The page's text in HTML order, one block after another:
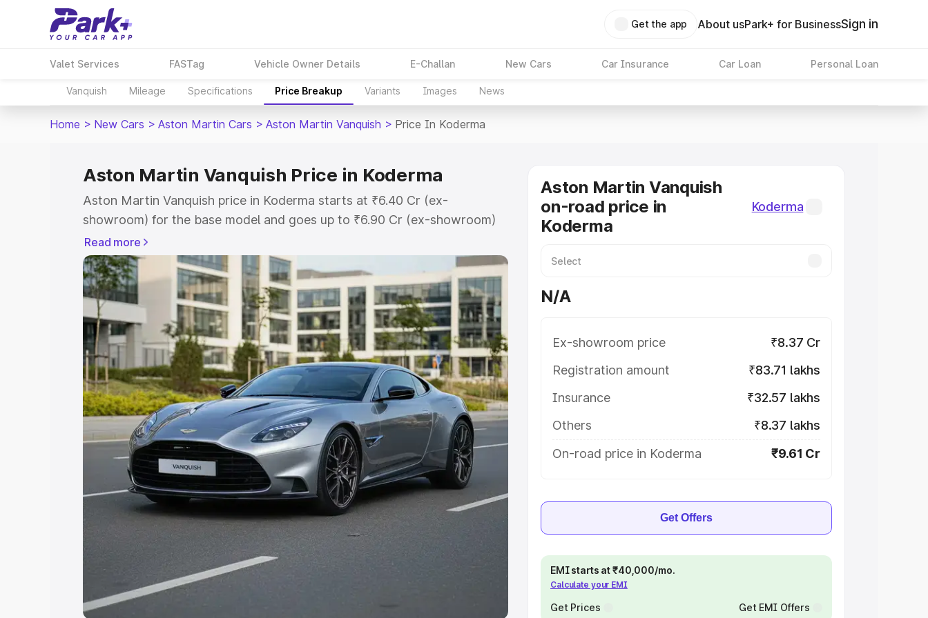
Get the app About usPark+ for BusinessSign in
Valet Services FASTag Vehicle Owner Details E-Challan New Cars Car Insurance Car Loan Personal Loan
Vanquish Mileage Specifications Price Breakup Variants Images News
Home > New Cars > Aston Martin Cars > Aston Martin Vanquish > Price In Koderma
Aston Martin Vanquish Price in Koderma
Aston Martin Vanquish price in Koderma starts at ₹6.40 Cr (ex-
showroom) for the base model and goes up to ₹6.90 Cr (ex-showroom)
for the top model. This is Aston Martin Vanquish on-road price in
Koderma which includes RTO or Registration Cost, Insurance Cost.
Explore the complete variant-wise on-road price of Aston Martin
Vanquish price in Koderma, along with key features and details to help
you choose the best option.
Explore Cars by Price Range
Cars Under 4 Lakhs |Cars Under 5 Lakhs Cars Under 6 Lakhs|Cars
Under 7 Lakhs|Cars Under 8 Lakhs|Cars Under 10 Lakhs|Cars Under
20 Lakhs
Explore Cars by Seating Capacity
Best 5 Seater Cars | Best 6 Seater Cars | Best 7 Seater Cars
Best 8
Seater Cars| Best 9 Seater Cars
Explore Cars by Body Type
Best Sedan Cars in India|Best Hatchback Cars in India
Best SUV Cars
|Best MUV Cars in India
Read more
Aston Martin Vanquish
on-road price in
Koderma
Koderma
N/A
Ex-showroom price
₹8.37 Cr
Registration amount
₹83.71 lakhs
Insurance
₹32.57 lakhs
Others
₹8.37 lakhs
On-road price in Koderma
₹9.61 Cr
Get Offers
EMI starts at ₹40,000/mo.
Calculate your EMI
Get Prices Get EMI Offers